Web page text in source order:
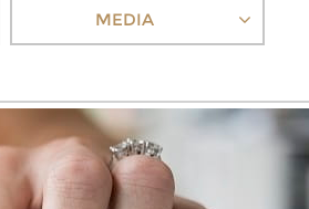
MEDIA